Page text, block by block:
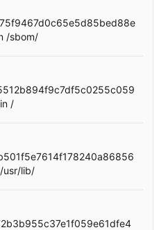
/sbom/
/
lib/